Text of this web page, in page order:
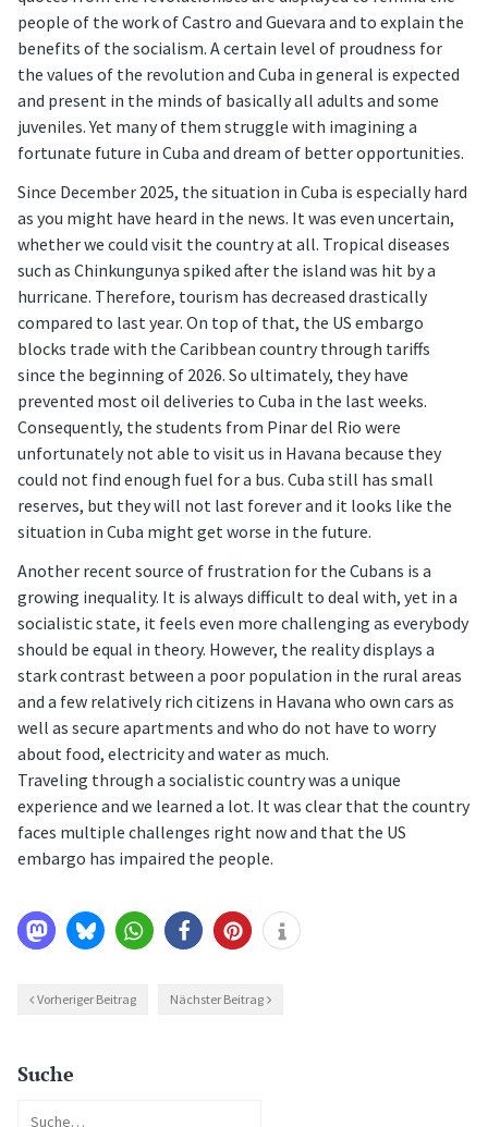
people of the work of Castro and Guevara and to explain the
benefits of the socialism. A certain level of proudness for
the values of the revolution and Cuba in general is expected
and present in the minds of basically all adults and some
juveniles. Yet many of them struggle with imagining a
fortunate future in Cuba and dream of better opportunities.
Since December 2025, the situation in Cuba is especially hard
as you might have heard in the news. It was even uncertain,
whether we could visit the country at all. Tropical diseases
such as Chinkungunya spiked after the island was hit by a
hurricane. Therefore, tourism has decreased drastically
compared to last year. On top of that, the US embargo
blocks trade with the Caribbean country through tariffs
since the beginning of 2026. So ultimately, they have
prevented most oil deliveries to Cuba in the last weeks.
Consequently, the students from Pinar del Rio were
unfortunately not able to visit us in Havana because they
could not find enough fuel for a bus. Cuba still has small
reserves, but they will not last forever and it looks like the
situation in Cuba might get worse in the future.
Another recent source of frustration for the Cubans is a
growing inequality. It is always difficult to deal with, yet in a
socialistic state, it feels even more challenging as everybody
should be equal in theory. However, the reality displays a
stark contrast between a poor population in the rural areas
and a few relatively rich citizens in Havana who own cars as
well as secure apartments and who do not have to worry
about food, electricity and water as much.
Traveling through a socialistic country was a unique
experience and we learned a lot. It was clear that the country
faces multiple challenges right now and that the US
embargo has impaired the people.
Vorheriger Beitrag Nächster Beitrag
Suche